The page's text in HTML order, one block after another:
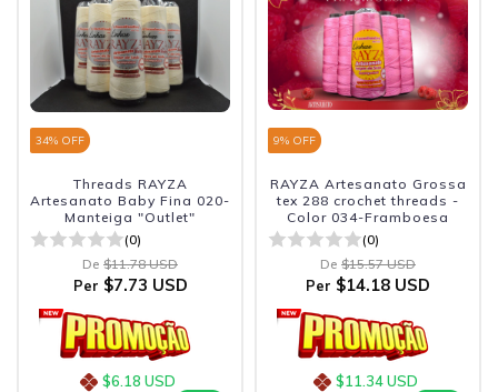
34% OFF
Threads RAYZA
Artesanato Baby Fina 020-
Manteiga "Outlet"
(0)
De $11.78 USD
Per $7.73 USD
$6.18 USD
9% OFF
RAYZA Artesanato Grossa
tex 288 crochet threads -
Color 034-Framboesa
(0)
De $15.57 USD
Per $14.18 USD
$11.34 USD